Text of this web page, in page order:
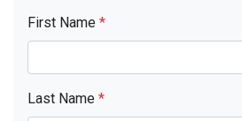
First Name *
Last Name *